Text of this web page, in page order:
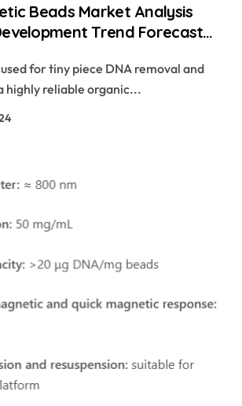
Beads Market Analysis
Trend Forecast
2029) carboxylated
for tiny piece DNA removal and
highly reliable organic...